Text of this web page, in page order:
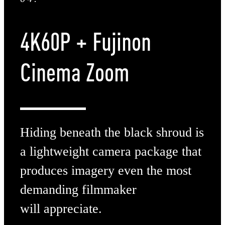
4K60P + Fujinon
Cinema Zoom
Hiding beneath the black shroud is
a lightweight camera package that
produces imagery even the most
demanding filmmaker
will appreciate.